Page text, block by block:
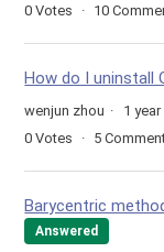
0 Votes 10
How do I uninstall
wenjun zhou
1
0 Votes 5
Barycentric
Answered